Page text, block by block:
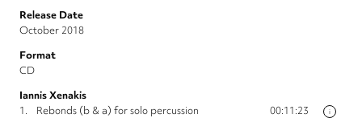
Release Date
October 2018
Format
CD
Iannis Xenakis
i
1. Rebonds (b & a) for solo percussion
00:11:23